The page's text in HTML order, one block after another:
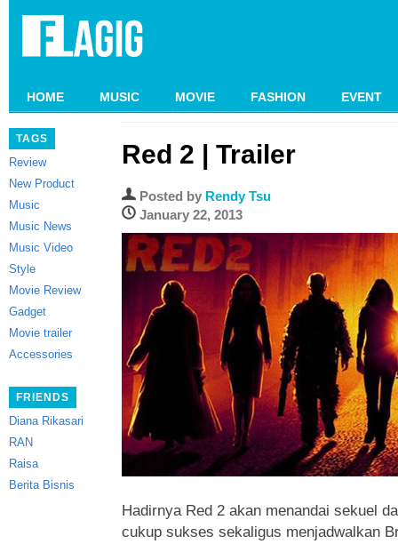
HOME MUSIC MOVIE FASHION EVENT
TAGS
Review
New Product
Music
Music News
Music Video
Style
Movie Review
Gadget
Movie trailer
Accessories
FRIENDS
Diana Rikasari
RAN
Raisa
Berita Bisnis
Red 2 | Trailer
Posted by Rendy Tsu
January 22, 2013
Hadirnya Red 2 akan menandai sekuel
cukup sukses sekaligus menjadwalkan